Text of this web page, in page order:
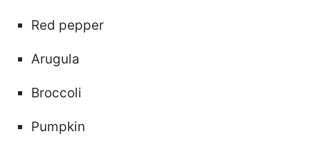
Red pepper
Arugula
Broccoli
Pumpkin